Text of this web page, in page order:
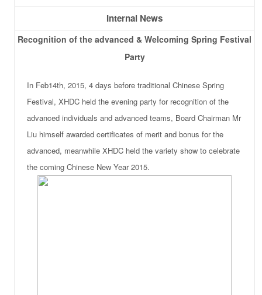
Internal News
Recognition of the advanced & Welcoming Spring Festival
Party
In Feb14th, 2015, 4 days before traditional Chinese Spring
Festival, XHDC held the evening party for recognition of the
advanced individuals and advanced teams, Board Chairman Mr
Liu himself awarded certificates of merit and bonus for the
advanced, meanwhile XHDC held the variety show to celebrate
the coming Chinese New Year 2015.